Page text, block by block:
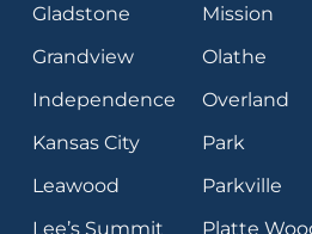
Gladstone
Grandview
Independence
Kansas City
Leawood
Lee’s Summit
Mission
Olathe
Overland
Park
Parkville
Platte